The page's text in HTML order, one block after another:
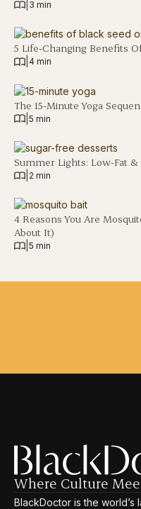
3 min
5 Life-Changing Benefits
4 min
The 15-Minute Yoga
5 min
Summer Lights: Low-Fat
2 min
4 Reasons You Are
About It)
5 min
Where Culture
BlackDoctor is the